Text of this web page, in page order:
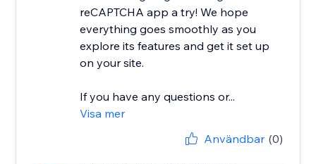
reCAPTCHA app a try! We hope
everything goes smoothly as you
explore its features and get it set up
on your site.
If you have any questions or...
Visa mer
Användbar (0)